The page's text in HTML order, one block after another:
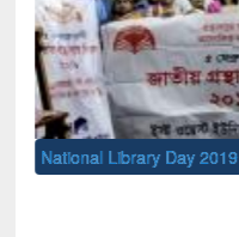
National Library Day 2019